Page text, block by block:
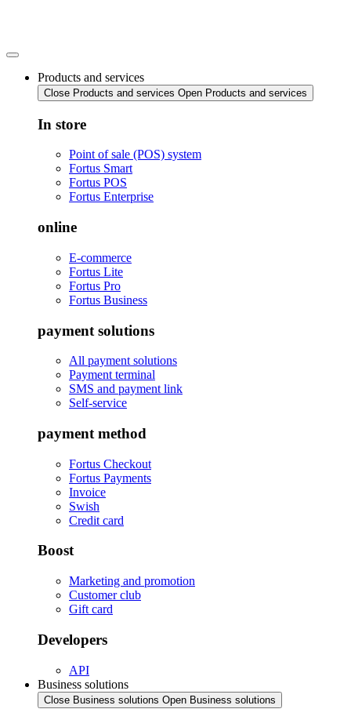
Products and services
Close Products and services Open Products and services
In store
Point of sale (POS) system
Fortus Smart
Fortus POS
Fortus Enterprise
online
E-commerce
Fortus Lite
Fortus Pro
Fortus Business
payment solutions
All payment solutions
Payment terminal
SMS and payment link
Self-service
payment method
Fortus Checkout
Fortus Payments
Invoice
Swish
Credit card
Boost
Marketing and promotion
Customer club
Gift card
Developers
API
Business solutions
Close Business solutions Open Business solutions